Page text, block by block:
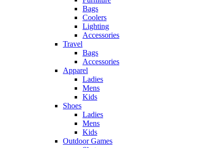
Bags
Coolers
Lighting
Accessories
Travel
Bags
Accessories
Apparel
Ladies
Mens
Kids
Shoes
Ladies
Mens
Kids
Outdoor Games